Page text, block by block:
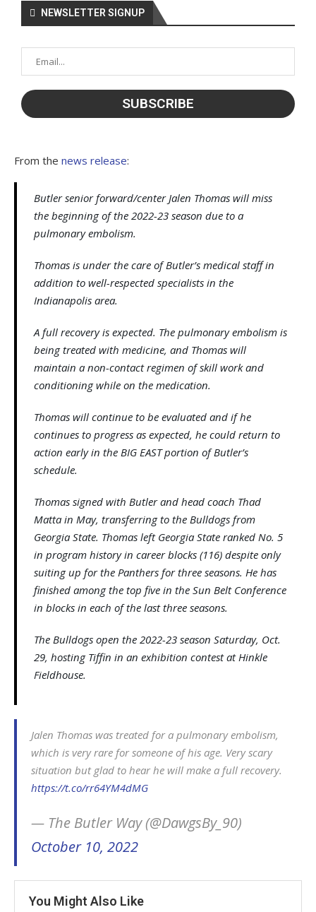
NEWSLETTER SIGNUP
From the news release:
Butler senior forward/center Jalen Thomas will miss
the beginning of the 2022-23 season due to a
pulmonary embolism.
Thomas is under the care of Butler’s medical staff in
addition to well-respected specialists in the
Indianapolis area.
A full recovery is expected. The pulmonary embolism is
being treated with medicine, and Thomas will
maintain a non-contact regimen of skill work and
conditioning while on the medication.
Thomas will continue to be evaluated and if he
continues to progress as expected, he could return to
action early in the BIG EAST portion of Butler’s
schedule.
Thomas signed with Butler and head coach Thad
Matta in May, transferring to the Bulldogs from
Georgia State. Thomas left Georgia State ranked No. 5
in program history in career blocks (116) despite only
suiting up for the Panthers for three seasons. He has
finished among the top five in the Sun Belt Conference
in blocks in each of the last three seasons.
The Bulldogs open the 2022-23 season Saturday, Oct.
29, hosting Tiffin in an exhibition contest at Hinkle
Fieldhouse.
Jalen Thomas was treated for a pulmonary embolism,
which is very rare for someone of his age. Very scary
situation but glad to hear he will make a full recovery.
https://t.co/rr64YM4dMG
— The Butler Way (@DawgsBy_90)
October 10, 2022
You Might Also Like